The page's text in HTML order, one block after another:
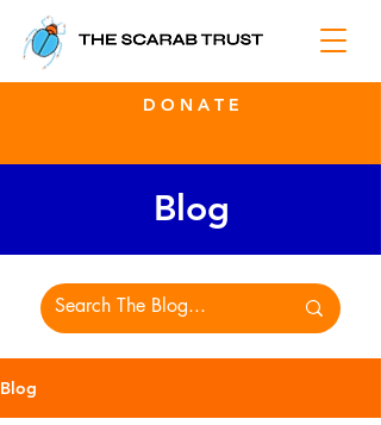
D O N A T E
Blog
Blog